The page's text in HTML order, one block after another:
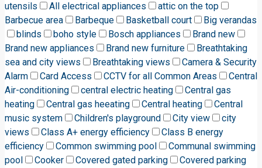
utensils
All electrical appliances
attic on the top
Barbecue area
Barbeque Basketball court
Big verandas
blinds
boho style Bosch appliances
Brand new
Brand new appliances
Brand new furniture
Breathtaking
sea and city views
Breathtaking views
Camera & Security
Alarm
Card Access CCTV for all Common Areas
Central
Air-conditioning
central electric heating
Central gas
heating
Central gas heeating Central heating
Central
music system
Children's playground City view
city
views
Class A+ energy efficiency
Class B energy
efficiency
Common swimming pool
Communal swimming
pool
Cooker Covered gated parking
Covered parking